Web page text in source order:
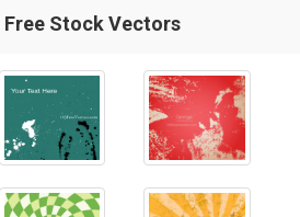
Free Stock Vectors